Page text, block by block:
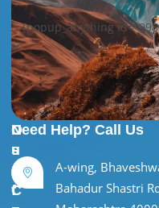
[popup_anything
U
s
e
f
O
u
r
C
Need Help? Call Us
A-wing,
Bahadur Shastri